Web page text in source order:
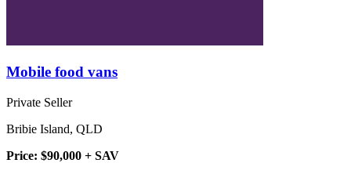
Mobile food vans
Private Seller
Bribie Island, QLD
Price: $90,000 + SAV